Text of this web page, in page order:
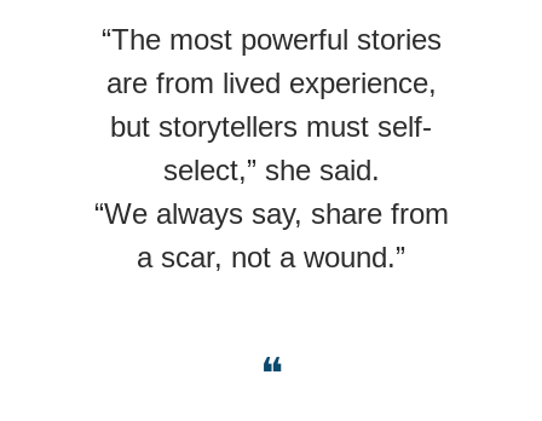
“The most powerful stories
are from lived experience,
but storytellers must self-
select,” she said.
“We always say, share from
a scar, not a wound.”
❝